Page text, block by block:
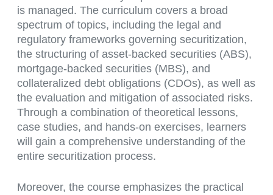
is managed. The curriculum covers a broad
spectrum of topics, including the legal and
regulatory frameworks governing securitization,
the structuring of asset-backed securities (ABS),
mortgage-backed securities (MBS), and
collateralized debt obligations (CDOs), as well as
the evaluation and mitigation of associated risks.
Through a combination of theoretical lessons,
case studies, and hands-on exercises, learners
will gain a comprehensive understanding of the
entire securitization process.
Moreover, the course emphasizes the practical